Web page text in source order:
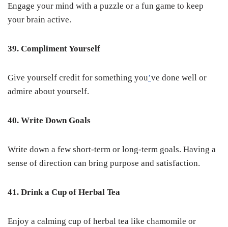
Engage your mind with a puzzle or a fun game to keep
your brain active.
39. Compliment Yourself
Give yourself credit for something you’ve done well or
admire about yourself.
40. Write Down Goals
Write down a few short-term or long-term goals. Having a
sense of direction can bring purpose and satisfaction.
41. Drink a Cup of Herbal Tea
Enjoy a calming cup of herbal tea like chamomile or